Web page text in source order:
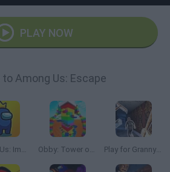
PLAY NOW
Among Us: Escape
Among Us: Impostor King Online Obby: Tower of Hell Play for Granny Grandpa or Slendrina